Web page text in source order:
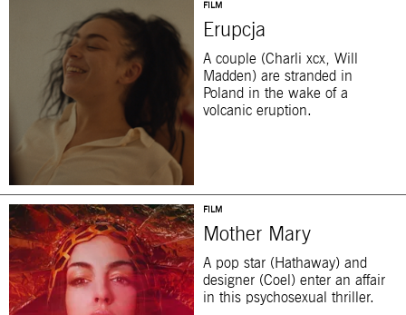
FILM
Erupcja
A couple (Charli xcx, Will
Madden) are stranded in
Poland in the wake of a
volcanic eruption.
FILM
Mother Mary
A pop star (Hathaway) and
designer (Coel) enter an affair
in this psychosexual thriller.